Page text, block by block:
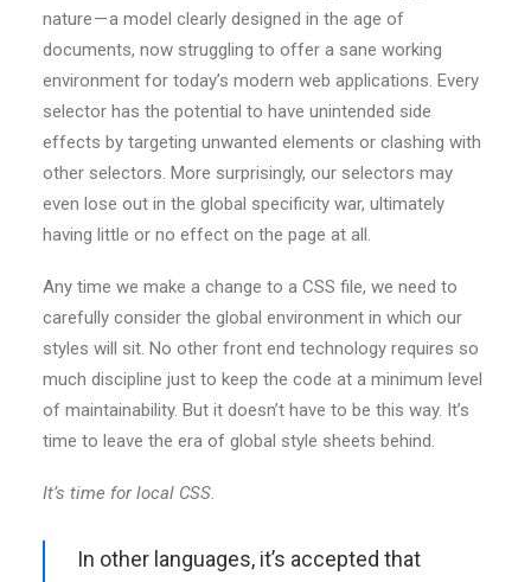
nature — a model clearly designed in the age of
documents, now struggling to offer a sane working
environment for today’s modern web applications. Every
selector has the potential to have unintended side
effects by targeting unwanted elements or clashing with
other selectors. More surprisingly, our selectors may
even lose out in the global specificity war, ultimately
having little or no effect on the page at all.
Any time we make a change to a CSS file, we need to
carefully consider the global environment in which our
styles will sit. No other front end technology requires so
much discipline just to keep the code at a minimum level
of maintainability. But it doesn’t have to be this way. It’s
time to leave the era of global style sheets behind.
It’s time for local CSS.
In other languages, it’s accepted that